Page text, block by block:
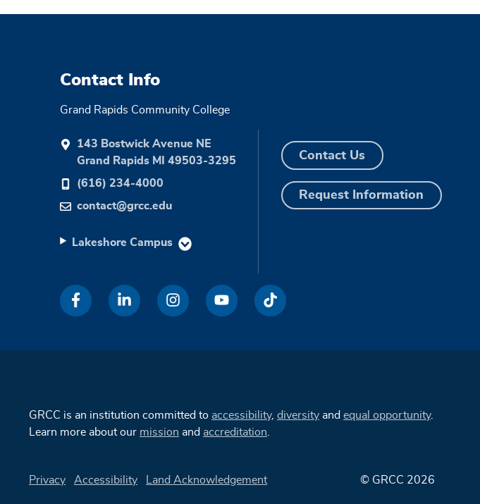
Contact Info
Grand Rapids Community College
143 Bostwick Avenue NE
Grand Rapids MI 49503-3295
(616) 234-4000
contact@grcc.edu
Lakeshore Campus
Contact Us
Request Information
GRCC is an institution committed to accessibility, diversity and equal opportunity.
Learn more about our mission and accreditation
Privacy Accessibility Land Acknowledgement © GRCC 2026